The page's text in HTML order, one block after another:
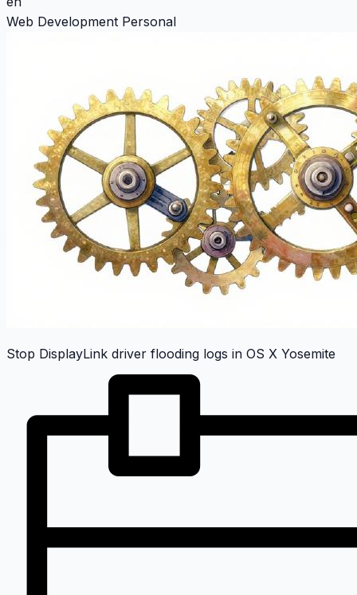
Web Development Personal
Stop DisplayLink driver flooding logs in OS X Yosemite